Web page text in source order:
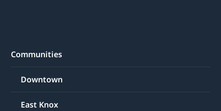
Communities
Downtown
East Knox